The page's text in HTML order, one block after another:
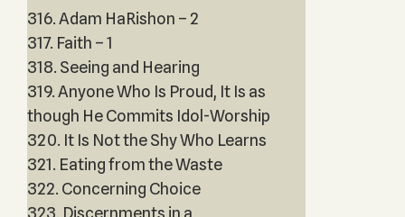
316. Adam HaRishon – 2
317. Faith – 1
318. Seeing and Hearing
319. Anyone Who Is Proud, It Is as
though He Commits Idol-Worship
320. It Is Not the Shy Who Learns
321. Eating from the Waste
322. Concerning Choice
323. Discernments in a